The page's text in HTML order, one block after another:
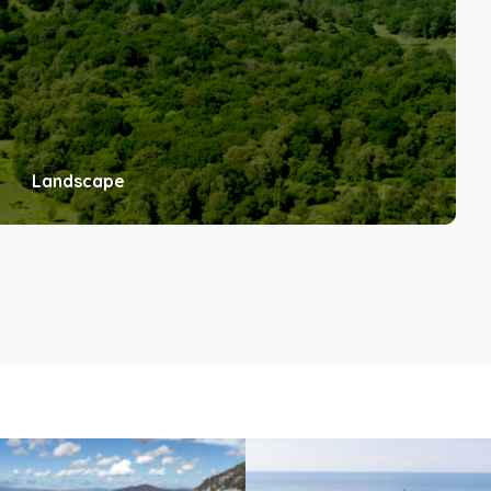
Landscape